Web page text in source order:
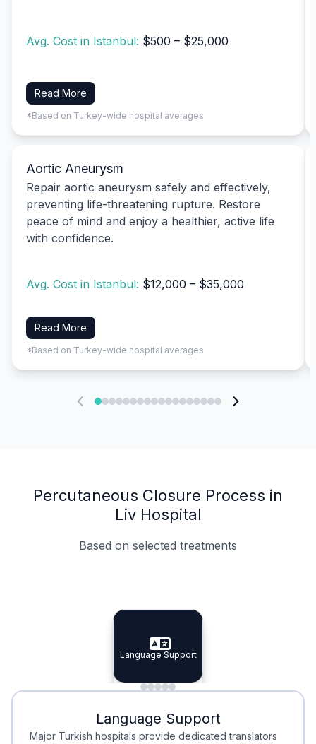
Avg. Cost in Istanbul: $500 – $25,000
Read More
*Based on Turkey-wide hospital averages
Aortic Aneurysm
Repair aortic aneurysm safely and effectively,
preventing life-threatening rupture. Restore
peace of mind and enjoy a healthier, active life
with confidence.
Avg. Cost in Istanbul: $12,000 – $35,000
Read More
*Based on Turkey-wide hospital averages
Percutaneous Closure Process in
Liv Hospital
Based on selected treatments
Specialist Doctors
Specialist Doctors
Integrated Planning
Integrated
Language Support
Language Support
Minimal Waiting
Minimal Waiting
Accreditation
Accreditation
Language Support
Major Turkish hospitals provide dedicated translators